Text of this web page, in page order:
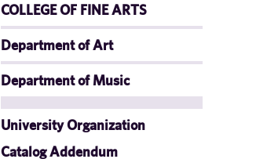
COLLEGE OF FINE ARTS
Department of Art
Department of Music
University Organization
Catalog Addendum